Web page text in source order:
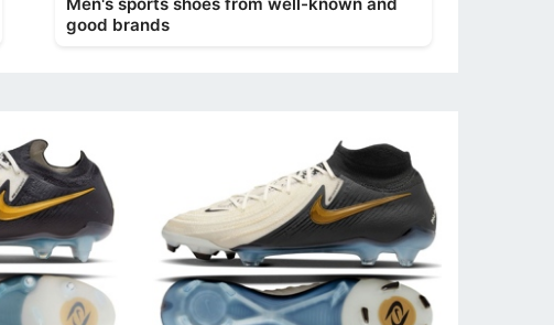
good brands